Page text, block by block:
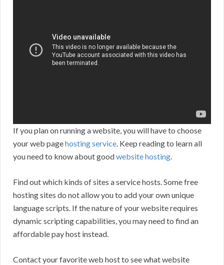
If you plan on running a website, you will have to choose
your web pagehosting service. Keep reading to learn all
you need to know about goodwebsite hosting.
Find out which kinds of sites a service hosts. Some free
hosting sites do not allow you to add your own unique
language scripts. If the nature of your website requires
dynamic scripting capabilities, you may need to find an
affordable pay host instead.
Contact your favorite web host to see what website